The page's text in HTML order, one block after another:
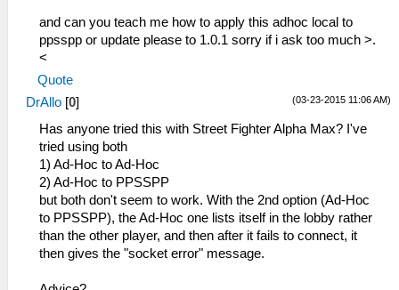
and can you teach me how to apply this adhoc local to
ppsspp or update please to 1.0.1 sorry if i ask too much >.
<
Quote
(03-23-2015 11:06 AM)
DrAllo [0]
Has anyone tried this with Street Fighter Alpha Max? I've
tried using both
1) Ad-Hoc to Ad-Hoc
2) Ad-Hoc to PPSSPP
but both don't seem to work. With the 2nd option (Ad-Hoc
to PPSSPP), the Ad-Hoc one lists itself in the lobby rather
than the other player, and then after it fails to connect, it
then gives the "socket error" message.